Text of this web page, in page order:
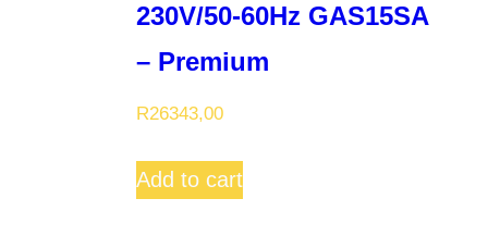
230V/50-60Hz GAS15SA
– Premium
R26343,00
Add to cart